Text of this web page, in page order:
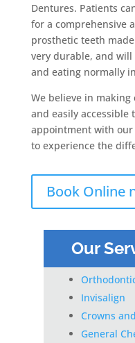
Dentures. Patients
for a comprehensive
prosthetic teeth
very durable, and
and eating normally
We believe in
and easily accessible
appointment with our
to experience the
Book Online
Our
Invisalign
Crowns
General